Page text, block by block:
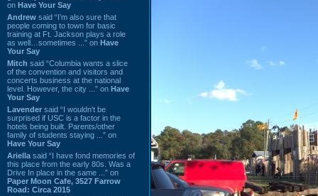
on Have Your Say
Andrew said “I’m also sure that
people coming to town for basic
training at Ft. Jackson plays a role
as well…sometimes ...” on Have
Your Say
Mitch said “Columbia wants a slice
of the convention and visitors and
concerts business at the national
level. However, the city ...” on Have
Your Say
Lavender said “I wouldn't be
surprised if USC is a factor in the
hotels being built. Parents/other
family of students staying ...” on
Have Your Say
Ariella said “I have fond memories of
this place from the early 80s. Was a
Drive In place in the same ...” on
Paper Moon Cafe, 3527 Farrow
Road: Circa 2015